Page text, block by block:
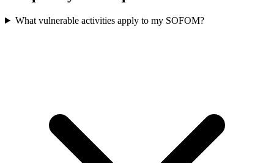
What vulnerable activities apply to my SOFOM?